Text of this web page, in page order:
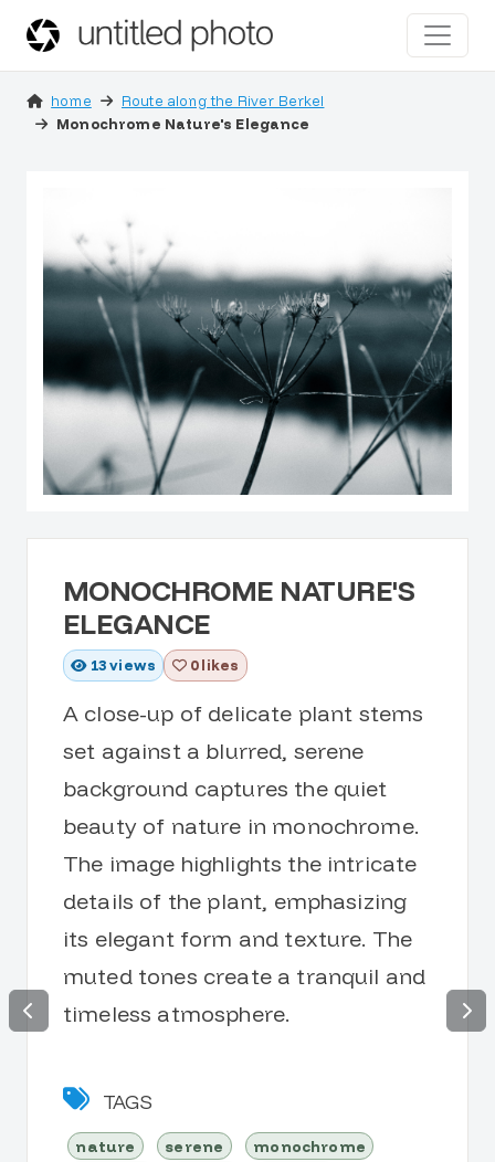
home
Route along the River Berkel
Monochrome Nature's Elegance
MONOCHROME NATURE'S
ELEGANCE
13views 0 likes
A close-up of delicate plant stems
set against a blurred, serene
background captures the quiet
beauty of nature in monochrome.
The image highlights the intricate
details of the plant, emphasizing
its elegant form and texture. The
muted tones create a tranquil and
timeless atmosphere.
TAGS
nature serene
monochrome